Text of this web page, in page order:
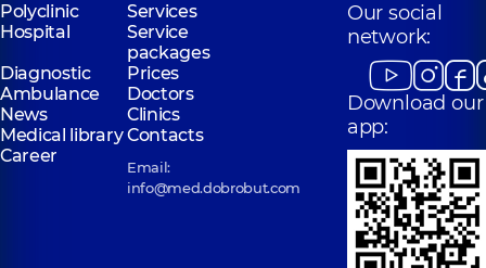
Polyclinic
Services
Hospital
Service
packages
Diagnostic
Prices
Ambulance
Doctors
News
Clinics
Medical libraryContacts
Career
Email:
info@med.dobrobut.com
Our social
network:
Download our
app: